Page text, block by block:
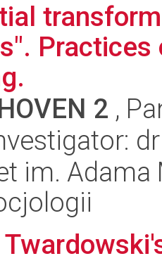
Practices
2 ,
im.